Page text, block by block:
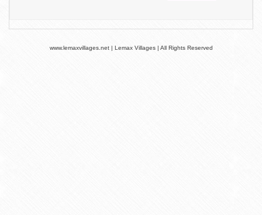
www.lemaxvillages.net | Lemax Villages | All Rights Reserved